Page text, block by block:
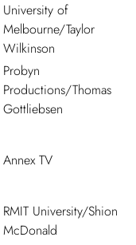
University of
Melbourne/Taylor
Wilkinson
Probyn
Productions/Thomas
Gottliebsen
Annex TV
RMIT University/Shion
McDonald